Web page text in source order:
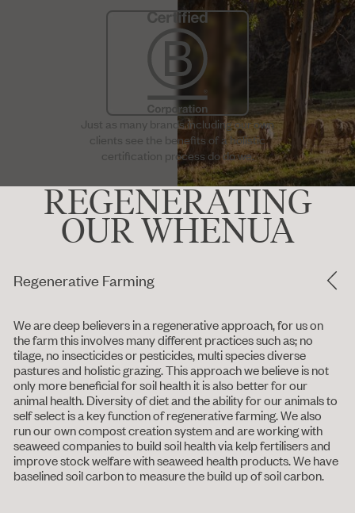
Just as many brands including our own
clients see the benefits of a holistic
certification process do do we.
REGENERATING
OUR WHENUA
Regenerative Farming
We are deep believers in a regenerative approach, for us on
the farm this involves many different practices such as; no
tilage, no insecticides or pesticides, multi species diverse
pastures and holistic grazing. This approach we believe is not
only more beneficial for soil health it is also better for our
animal health. Diversity of diet and the ability for our animals to
self select is a key function of regenerative farming. We also
run our own compost creation system and are working with
seaweed companies to build soil health via kelp fertilisers and
improve stock welfare with seaweed health products. We have
baselined soil carbon to measure the build up of soil carbon.